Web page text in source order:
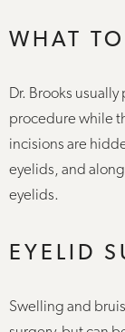
WHAT
Dr. Brooks
procedure while
incisions are
eyelids, and
eyelids.
EYELID
Swelling and